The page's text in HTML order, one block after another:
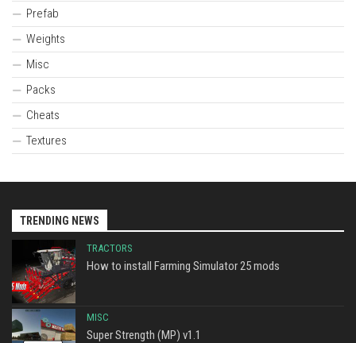
Prefab
Weights
Misc
Packs
Cheats
Textures
TRENDING NEWS
TRACTORS
How to install Farming Simulator 25 mods
MISC
Super Strength (MP) v1.1